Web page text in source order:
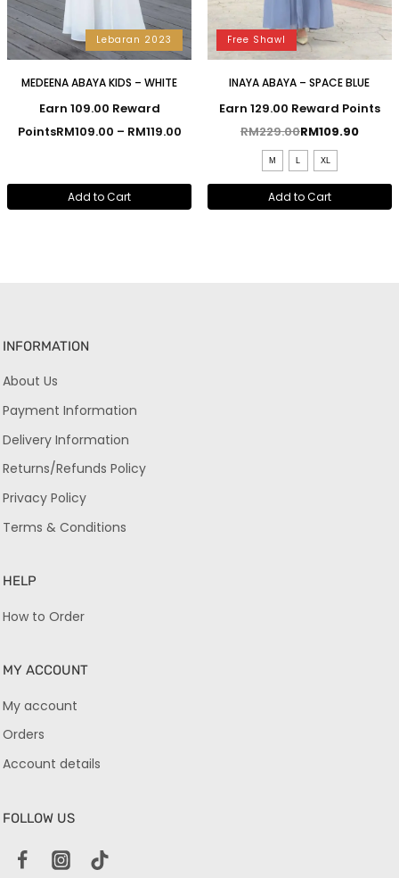
Lebaran 2023
MEDEENA ABAYA KIDS – WHITE
Earn 109.00 Reward
PointsRM109.00 – RM119.00
Add to Cart
Free Shawl
INAYA ABAYA – SPACE BLUE
Earn 129.00 Reward Points
RM229.00RM109.90
M XL
Add to Cart
INFORMATION
About Us
Payment Information
Delivery Information
Returns/Refunds Policy
Privacy Policy
Terms & Conditions
HELP
How to Order
MY ACCOUNT
My account
Orders
Account details
FOLLOW US